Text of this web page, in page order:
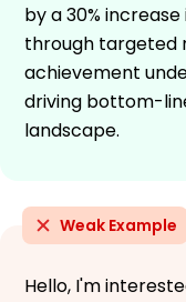
by a 30%
through targeted
achievement
driving bottom-
landscape.
Weak Example
Hello, I'm